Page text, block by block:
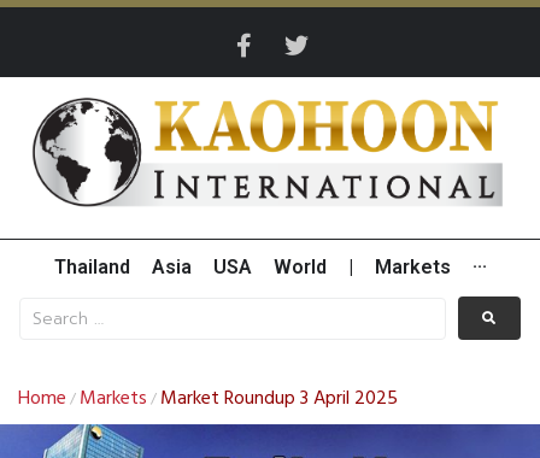
Thailand Asia USA World Markets ···
Home / Markets / Market Roundup 3 April 2025